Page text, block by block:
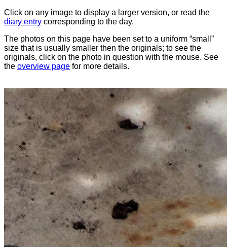
Click on any image to display a larger version, or read the
diary entry corresponding to the day.
The photos on this page have been set to a uniform “small”
size that is usually smaller then the originals; to see the
originals, click on the photo in question with the mouse. See
the overview page for more details.